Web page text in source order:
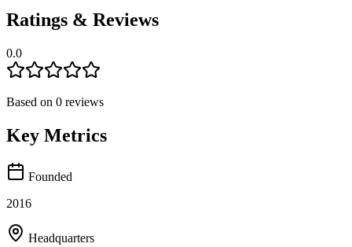
Ratings & Reviews
0.0
Based on 0 reviews
Key Metrics
Founded
2016
Headquarters